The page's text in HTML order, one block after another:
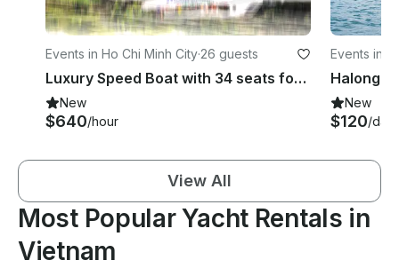
Events in Ho Chi Minh City·26 guests
Luxury Speed Boat with 34 seats for Max 26 persons
New
$640/hour
Events in
Halong
New
$120/day
View All
Most Popular Yacht Rentals in
Vietnam